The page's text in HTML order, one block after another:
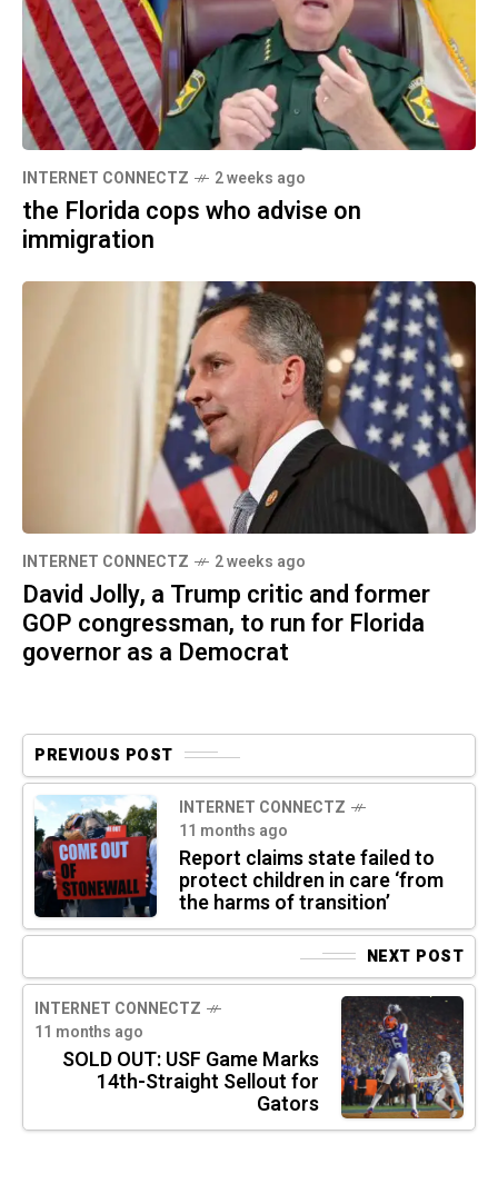
INTERNET CONNECTZ 2 weeks ago
the Florida cops who advise on
immigration
INTERNET CONNECTZ 2 weeks ago
David Jolly, a Trump critic and former
GOP congressman, to run for Florida
governor as a Democrat
PREVIOUS POST
INTERNET CONNECTZ
11 months ago
Report claims state failed to
protect children in care ‘from
the harms of transition’
NEXT POST
INTERNET CONNECTZ
11 months ago
SOLD OUT: USF Game Marks
14th-Straight Sellout for
Gators